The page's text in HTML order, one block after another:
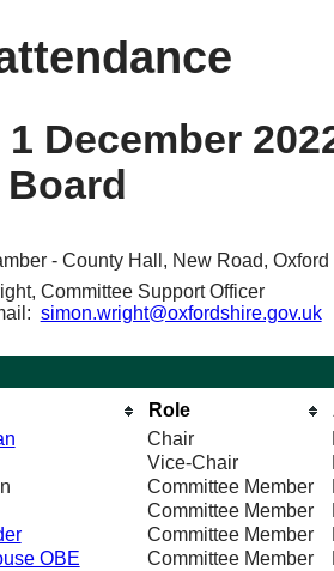
December
- County Hall, New Road, Oxford
Committee Support Officer
simon.wright@oxfordshire.gov.uk
Role
Chair
Vice-Chair
Committee Member
Committee Member
Committee Member
OBE
Committee Member